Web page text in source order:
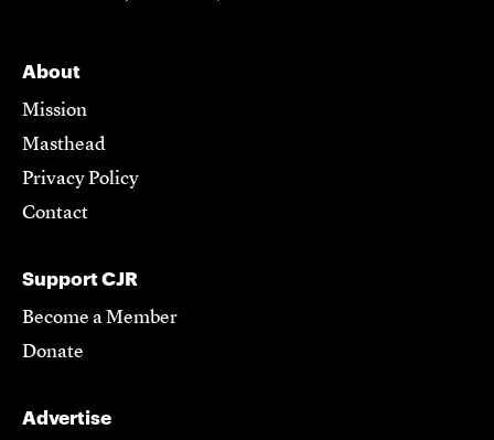
About
Mission
Masthead
Privacy Policy
Contact
Support CJR
Become a Member
Donate
Advertise